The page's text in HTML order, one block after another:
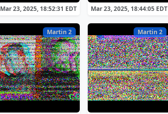
Mar 23, 2025, 18:52:31 EDT Mar 23, 2025, 18:44:05 EDT
Martin 2 Martin 2